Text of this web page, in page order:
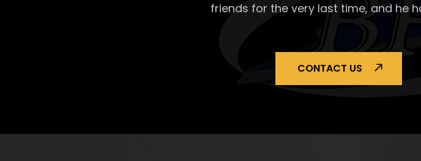
friends for the very last time, and he
CONTACT US